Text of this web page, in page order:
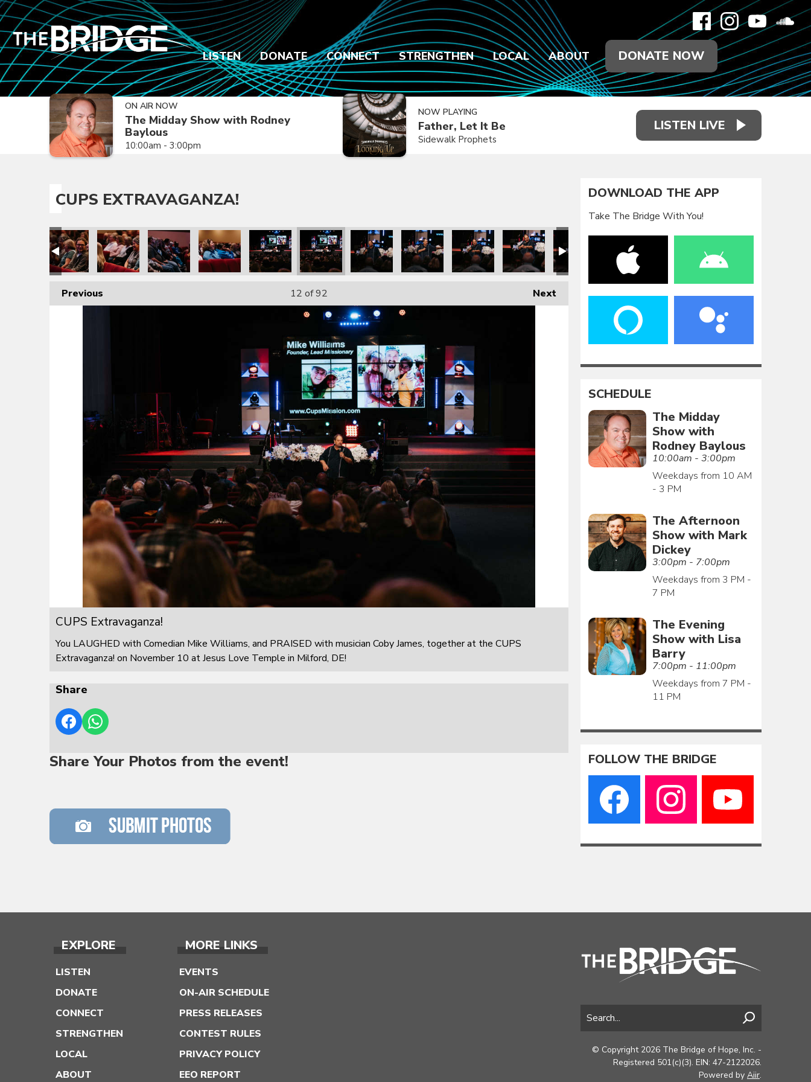
LISTEN DONATE CONNECT STRENGTHEN LOCAL ABOUT DONATE NOW
ON AIR NOW
The Midday Show with Rodney
Baylous
10:00am - 3:00pm
NOW PLAYING
Father, Let It Be
Sidewalk Prophets
LISTEN LIVE
CUPS EXTRAVAGANZA!
Previous Next
12 of 92
CUPS Extravaganza!
You LAUGHED with Comedian Mike Williams, and PRAISED with musician Coby James, together at the CUPS
Extravaganza! on November 10 at Jesus Love Temple in Milford, DE!
Share
Share Your Photos from the event!
DOWNLOAD THE APP
Take The Bridge With You!
SCHEDULE
The Midday
Show with
Rodney Baylous
10:00am - 3:00pm
Weekdays from 10 AM
- 3 PM
The Afternoon
Show with Mark
Dickey
3:00pm - 7:00pm
Weekdays from 3 PM -
7 PM
The Evening
Show with Lisa
Barry
7:00pm - 11:00pm
Weekdays from 7 PM -
11 PM
FOLLOW THE BRIDGE
EXPLORE
LISTEN
DONATE
CONNECT
STRENGTHEN
LOCAL
ABOUT
MORE LINKS
EVENTS
ON-AIR SCHEDULE
PRESS RELEASES
CONTEST RULES
PRIVACY POLICY
EEO REPORT
© Copyright 2026 The Bridge of Hope, Inc. -
Registered 501(c)(3). EIN: 47-2122026.
Powered by Aiir.